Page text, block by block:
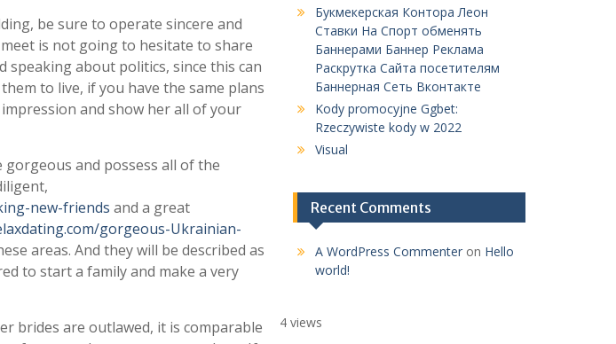
be sure to operate sincere and
is not going to hesitate to share
speaking about politics, since this can
to live, if you have the same plans
and show her all of your
and possess all of the
new-friends and a great
gorgeous-Ukrainian-
areas. And they will be described as
to start a family and make a very
brides are outlawed, it is comparable
Букмекерская Контора Леон
Ставки На Спорт обменять
Баннерами Баннер Реклама
Раскрутка Сайта посетителям
Баннерная Сеть Вконтакте
Kody promocyjne Ggbet:
Rzeczywiste kody w 2022
Visual
Recent Comments
A WordPress Commenteron Hello
world!
4 views